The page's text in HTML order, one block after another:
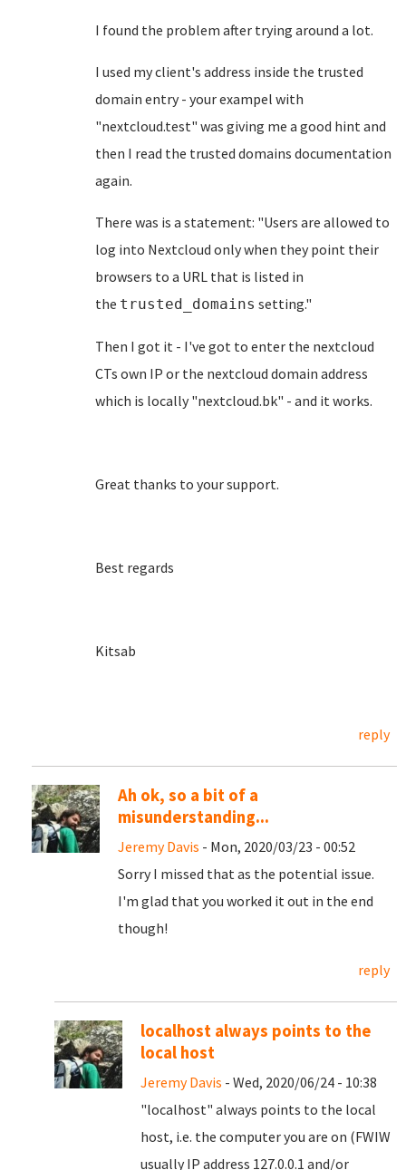
I found the problem after trying around a lot.
I used my client's address inside the trusted
domain entry - your exampel with
"nextcloud.test" was giving me a good hint and
then I read the trusted domains documentation
again.
There was is a statement: "Users are allowed to
log into Nextcloud only when they point their
browsers to a URL that is listed in
the trusted_domains setting."
Then I got it - I've got to enter the nextcloud
CTs own IP or the nextcloud domain address
which is locally "nextcloud.bk" - and it works.
Great thanks to your support.
Best regards
Kitsab
reply
Ah ok, so a bit of a
misunderstanding...
Jeremy Davis - Mon, 2020/03/23 - 00:52
Sorry I missed that as the potential issue.
I'm glad that you worked it out in the end
though!
reply
localhost always points to the
local host
Jeremy Davis - Wed, 2020/06/24 - 10:38
"localhost" always points to the local
host, i.e. the computer you are on (FWIW
usually IP address 127.0.0.1 and/or